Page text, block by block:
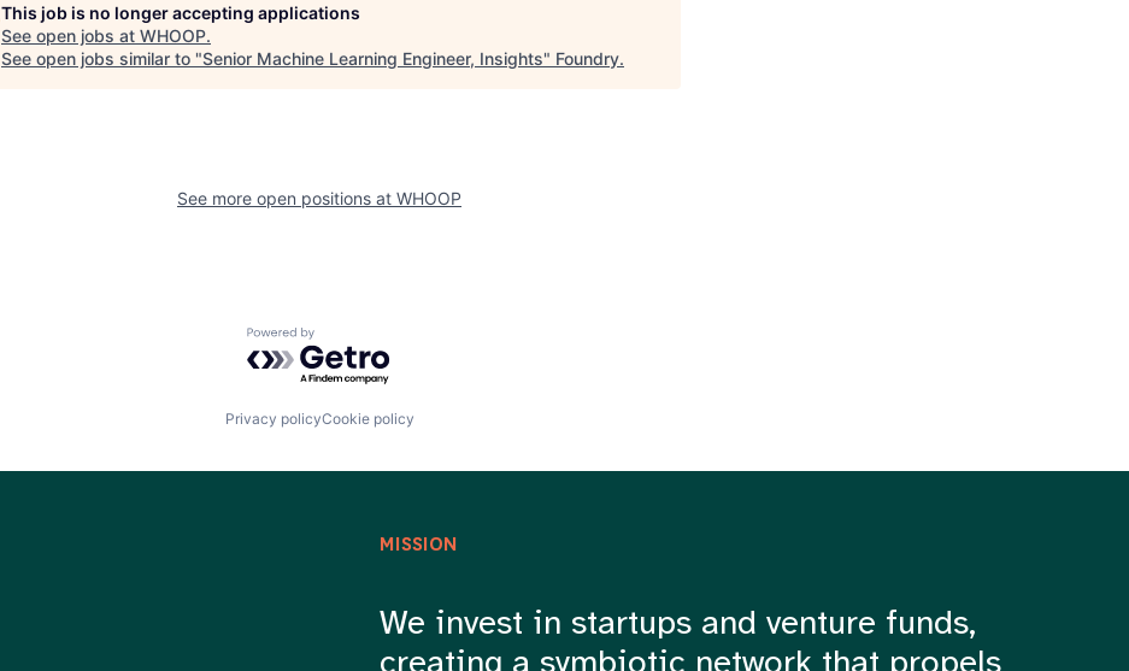
This job is no longer accepting applications
See open jobs at WHOOP.
See open jobs similar to "Senior Machine Learning Engineer, Insights" Foundry.
See more open positions at WHOOP
Powered by Getro.com
Privacy policyCookie policy
MISSION
We invest in startups and venture funds,